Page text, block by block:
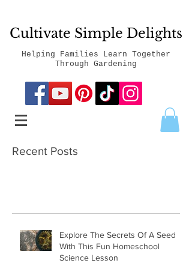
Cultivate Simple Delights
Helping Families Learn Together
Through Gardening
Recent Posts
Explore The Secrets Of A Seed
With This Fun Homeschool
Science Lesson